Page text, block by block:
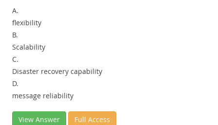
A.
flexibility
B.
Scalability
C.
Disaster recovery capability
D.
message reliability
View Answer Full Access